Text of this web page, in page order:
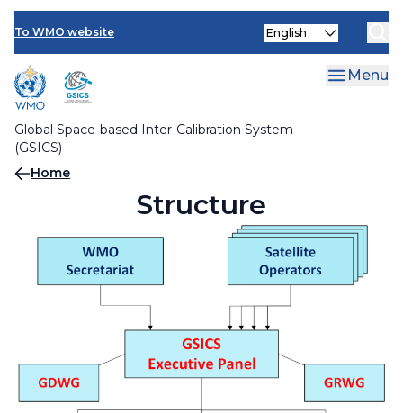
Skip
main
content
To WMO website
Global Space-based Inter-Calibration System
(GSICS)
Select
Menu
Members
Focal points
Contact Us
Breadcrumb
Home
Structure